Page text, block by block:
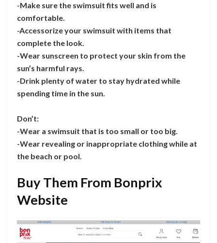
-Make sure the swimsuit fits well and is
comfortable.
-Accessorize your swimsuit with items that
complete the look.
-Wear sunscreen to protect your skin from the
sun’s harmful rays.
-Drink plenty of water to stay hydrated while
spending time in the sun.
Don’t:
-Wear a swimsuit that is too small or too big.
-Wear revealing or inappropriate clothing while at
the beach or pool.
Buy Them From Bonprix
Website